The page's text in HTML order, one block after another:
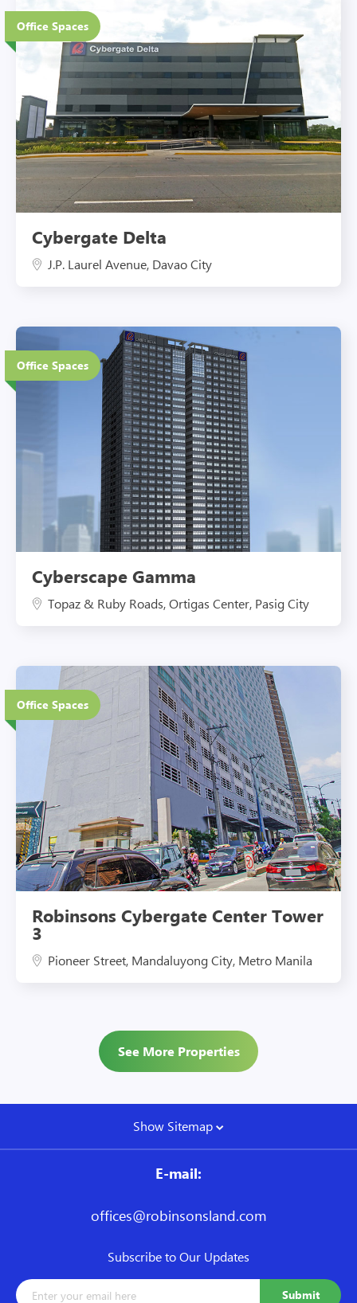
Office Spaces
5 Floors
Eco-Friendly Features
Cybergate Delta
J.P. Laurel Avenue, Davao City
Office Spaces
37 Floors
Eco-Friendly Features
Cyberscape Gamma
Topaz & Ruby Roads, Ortigas Center, Pasig City
Office Spaces
27 Floors
Eco-Friendly Features
Robinsons Cybergate Center Tower
3
Pioneer Street, Mandaluyong City, Metro Manila
See More Properties
Show Sitemap
E-mail:
offices@robinsonsland.com
Subscribe to Our Updates